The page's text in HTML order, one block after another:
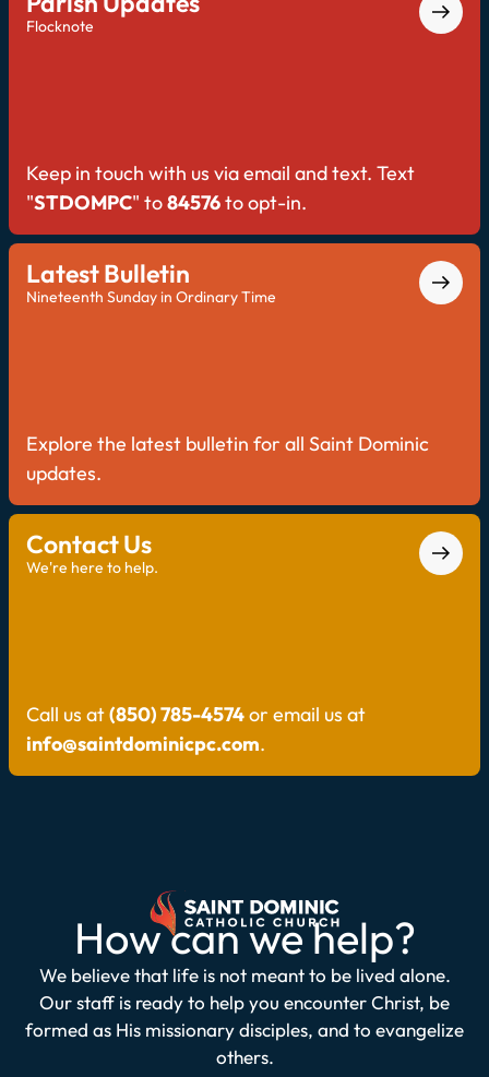
Flocknote
Keep in touch with us via email and text. Text
"STDOMPC" to84576to opt-in.
Latest Bulletin
Nineteenth Sunday in Ordinary Time
Explore the latest bulletin for all Saint Dominic
updates.
Contact Us
We're here to help.
Call us at(850) 785-4574or email us at
info@saintdominicpc.com.
How can we help?
We believe that life is not meant to be lived alone.
Our staff is ready to help you encounter Christ, be
formed as His missionary disciples, and to evangelize
others.